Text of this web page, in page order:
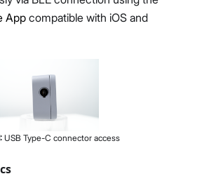
App compatible with iOS and
: USB Type-C connector access